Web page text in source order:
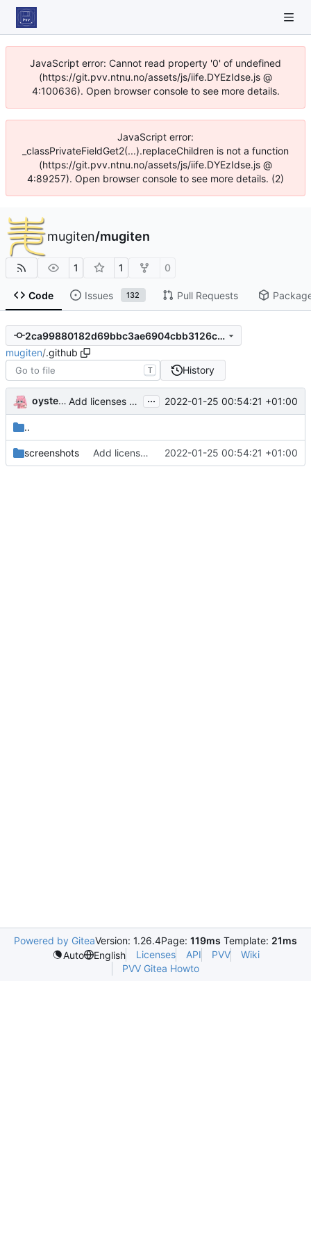
JavaScript error: Cannot read property '0' of undefined
(https://git.pvv.ntnu.no/assets/js/iife.DYEzIdse.js @
4:100636). Open browser console to see more details.
JavaScript error:
_classPrivateFieldGet2(...).replaceChildren is not a function
(https://git.pvv.ntnu.no/assets/js/iife.DYEzIdse.js @
4:89257). Open browser console to see more details. (2)
mugiten/mugiten
1 1 0
Code Issues 132 Pull Requests
2ca99880182d69bbc3ae6904cbb3126cbdae9451
mugiten/.github
T History
oysteikt Add licenses and update docs ( #39)
... 2022-01-25 00:54:21 +01:00
..
screenshots Add licenses and update docs ( #39)
2022-01-25 00:54:21 +01:00
Powered by GiteaVersion: 1.26.4Page: 119ms Template: 21ms
Auto
English Licenses API PVV
Wiki
PVV Gitea Howto